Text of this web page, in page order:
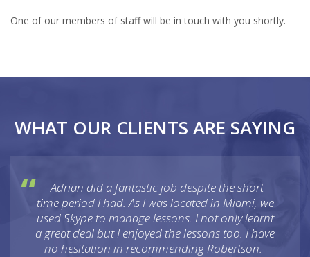
One of our members of staff will be in touch with you shortly.
WHAT OUR CLIENTS ARE SAYING
Adrian did a fantastic job despite the short
time period I had. As I was located in Miami, we
used Skype to manage lessons. I not only learnt
a great deal but I enjoyed the lessons too. I have
no hesitation in recommending Robertson.